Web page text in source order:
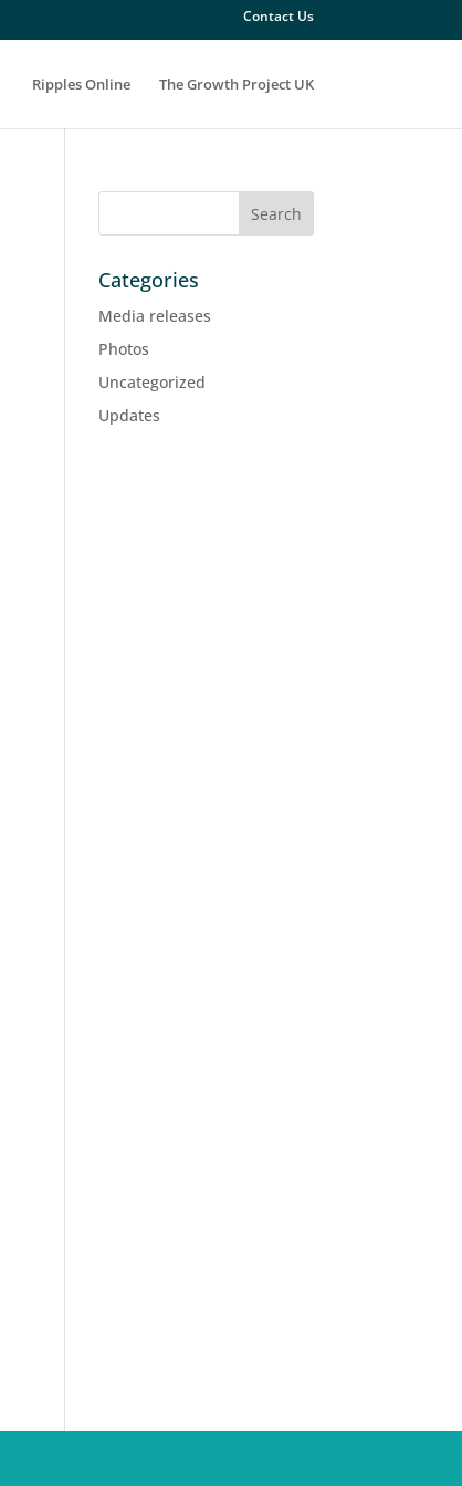
Contact Us
Ripples Online The Growth Project UK
Categories
Media releases
Photos
Uncategorized
Updates